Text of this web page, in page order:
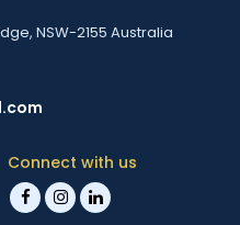
NSW-2155 Australia
Connect with us